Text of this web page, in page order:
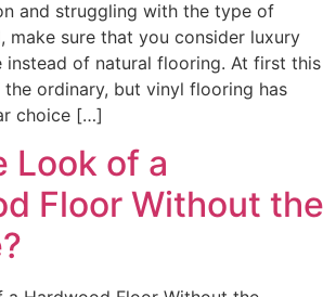
and struggling with the type of
make sure that you consider luxury
instead of natural flooring. At first this
ordinary, but vinyl flooring has
choice […]
Look of a
Floor Without the